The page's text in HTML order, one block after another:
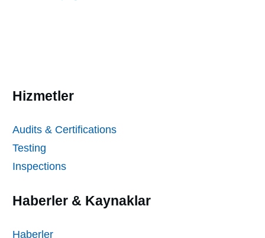
Hizmetler
Audits & Certifications
Testing
Inspections
Haberler & Kaynaklar
Haberler